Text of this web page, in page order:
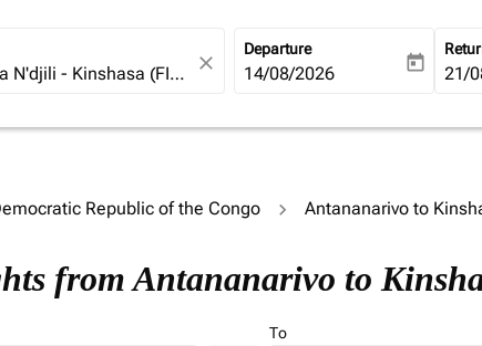
close
Departure
fc-booking-departure-date-
14/08/2026 today fc-
21/
Republic of the Congo Antananarivo to
from Antananarivo to
To